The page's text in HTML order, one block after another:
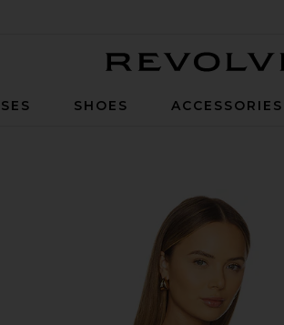
SHOES ACCESSORIES